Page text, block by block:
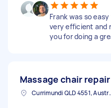
Frank was so
very efficient and
you for doing a
Massage chair repair
Currimundi